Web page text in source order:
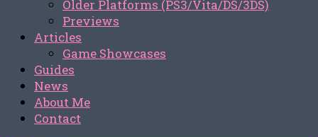
Older Platforms (PS3/Vita/DS/3DS)
Previews
Articles
Game Showcases
Guides
News
About Me
Contact